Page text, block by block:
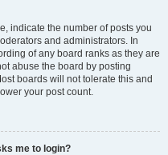
indicate the number of posts you
and administrators. In
of any board ranks as they are
abuse the board by posting
boards will not tolerate this and
your post count.
me to login?